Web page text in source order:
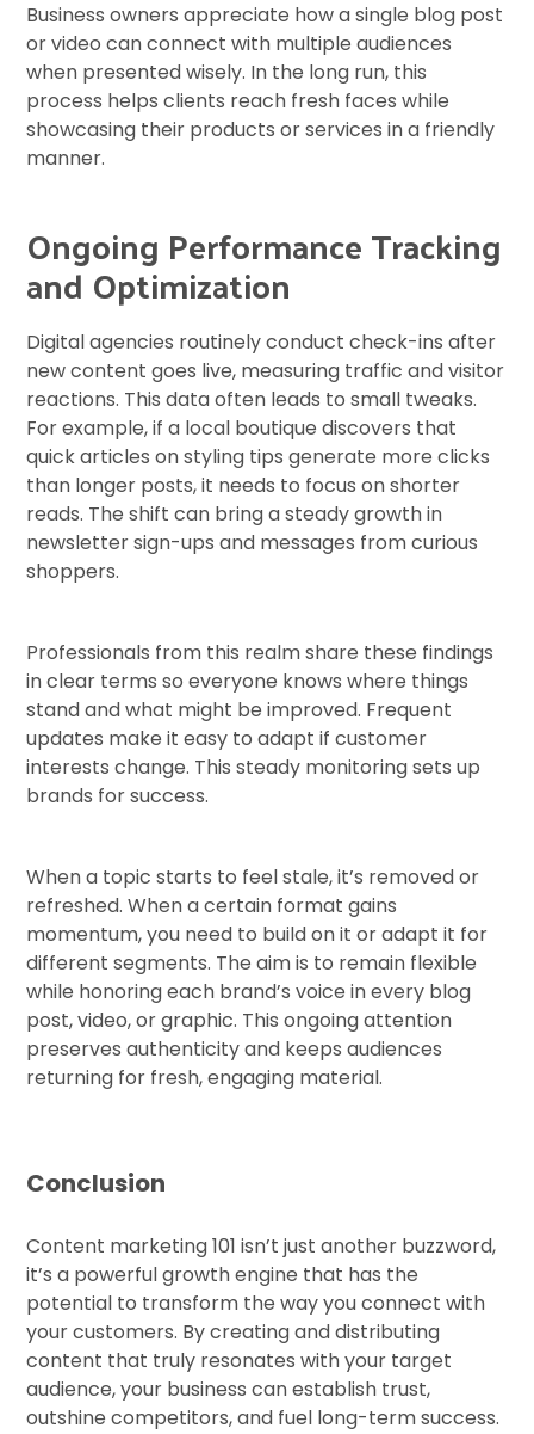
Business owners appreciate how a single blog post
or video can connect with multiple audiences
when presented wisely. In the long run, this
process helps clients reach fresh faces while
showcasing their products or services in a friendly
manner.
Ongoing Performance Tracking
and Optimization
Digital agencies routinely conduct check-ins after
new content goes live, measuring traffic and visitor
reactions. This data often leads to small tweaks.
For example, if a local boutique discovers that
quick articles on styling tips generate more clicks
than longer posts, it needs to focus on shorter
reads. The shift can bring a steady growth in
newsletter sign-ups and messages from curious
shoppers.
Professionals from this realm share these findings
in clear terms so everyone knows where things
stand and what might be improved. Frequent
updates make it easy to adapt if customer
interests change. This steady monitoring sets up
brands for success.
When a topic starts to feel stale, it’s removed or
refreshed. When a certain format gains
momentum, you need to build on it or adapt it for
different segments. The aim is to remain flexible
while honoring each brand’s voice in every blog
post, video, or graphic. This ongoing attention
preserves authenticity and keeps audiences
returning for fresh, engaging material.
Conclusion
Content marketing 101 isn’t just another buzzword,
it’s a powerful growth engine that has the
potential to transform the way you connect with
your customers. By creating and distributing
content that truly resonates with your target
audience, your business can establish trust,
outshine competitors, and fuel long-term success.